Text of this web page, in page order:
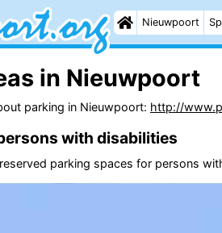
Nieuwpoort
in Nieuwpoort
parking in Nieuwpoort: http://
with disabilities
parking spaces for persons